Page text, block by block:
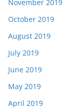
November 2019
October 2019
August 2019
July 2019
June 2019
May 2019
April 2019